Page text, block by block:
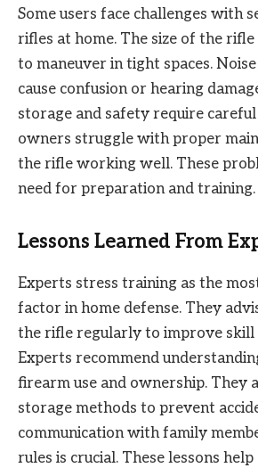
Some users face challenges with
rifles at home. The size of the
to maneuver in tight spaces.
cause confusion or hearing
storage and safety require
owners struggle with proper
the rifle working well. These
need for preparation and training.
Lessons Learned From
Experts stress training as the
factor in home defense. They
the rifle regularly to improve skill
Experts recommend
firearm use and ownership. They
storage methods to prevent
communication with family
rules is crucial. These lessons